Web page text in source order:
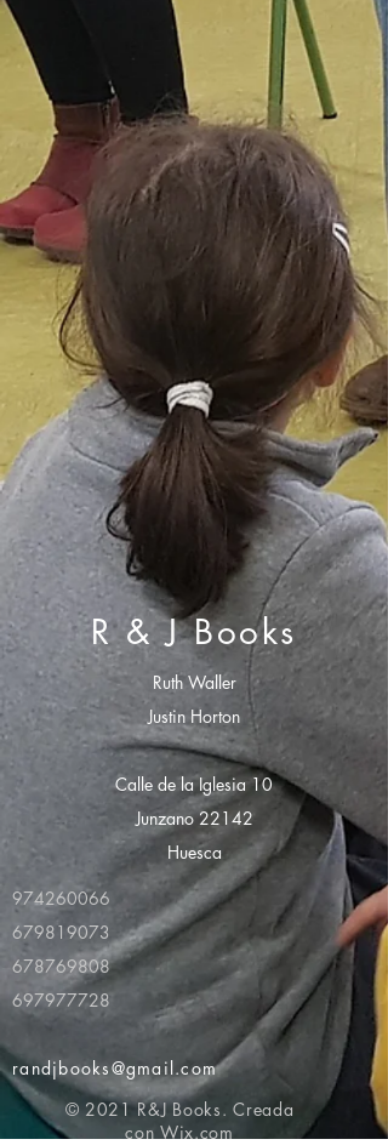
R & J Books
Ruth Waller
Justin Horton
Calle de la Iglesia 10
Junzano 22142
Huesca
974260066
679819073
678769808
697977728
randjbooks@gmail.com
© 2021 R&J Books. Creada
con Wix.com